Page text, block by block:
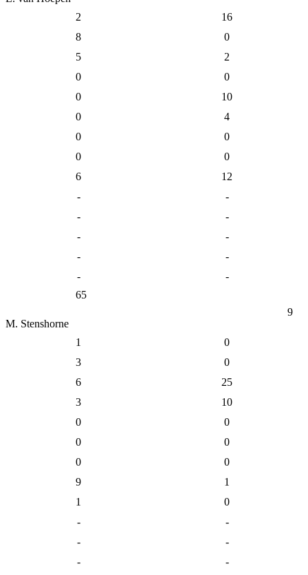
2
16
8
0
5
2
0
0
0
10
0
4
0
0
0
0
6
12
-
-
-
-
-
-
-
-
-
-
65
9
M. Stenshorne
1
0
3
0
6
25
3
10
0
0
0
0
0
0
9
1
1
0
-
-
-
-
-
-